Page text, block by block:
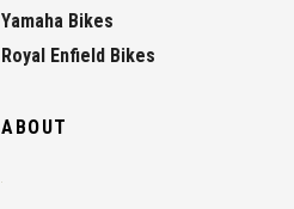
Yamaha Bikes
Royal Enfield Bikes
ABOUT